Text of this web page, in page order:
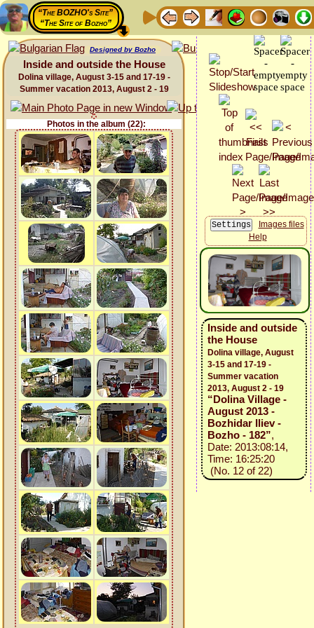
“The BOZHO's Site”
“The Site of Bozho”
Designed by Bozho
Inside and outside the House
Dolina village, August 3-15 and 17-19 -
Summer vacation 2013, August 2 - 19
Photos in the album (22):
Images files
Help
Inside and outside
the House
Dolina village, August
3-15 and 17-19 -
Summer vacation
2013, August 2 - 19
“Dolina Village -
August 2013 -
Bozhidar Iliev -
Bozho - 182”,
Date: 2013:08:14,
Time: 16:25:20
(No. 12 of 22)